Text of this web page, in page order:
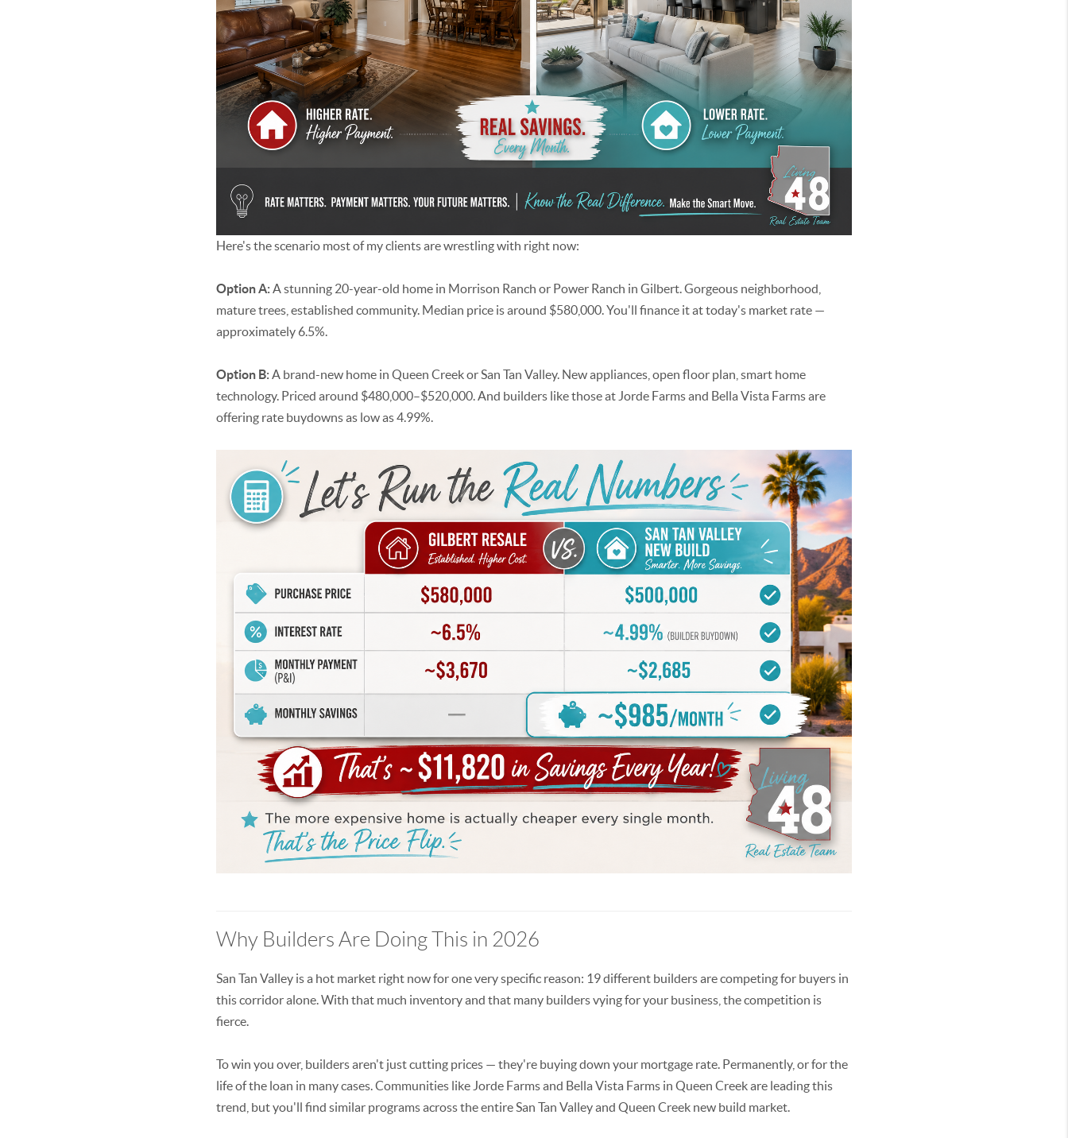
Here's the scenario most of my clients are wrestling with right now:
Option A:A stunning 20-year-old home in Morrison Ranch or Power Ranch in Gilbert. Gorgeous neighborhood,
mature trees, established community. Median price is around $580,000. You'll finance it at today's market rate —
approximately 6.5%.
Option B:A brand-new home in Queen Creek or San Tan Valley. New appliances, open floor plan, smart home
technology. Priced around $480,000–$520,000. And builders like those at Jorde Farms and Bella Vista Farms are
offering rate buydowns as low as 4.99%.
Why Builders Are Doing This in 2026
San Tan Valley is a hot market right now for one very specific reason: 19 different builders are competing for buyers in
this corridor alone. With that much inventory and that many builders vying for your business, the competition is
fierce.
To win you over, builders aren't just cutting prices — they're buying down your mortgage rate. Permanently, or for the
life of the loan in many cases. Communities like Jorde Farms and Bella Vista Farms in Queen Creek are leading this
trend, but you'll find similar programs across the entire San Tan Valley and Queen Creek new build market.